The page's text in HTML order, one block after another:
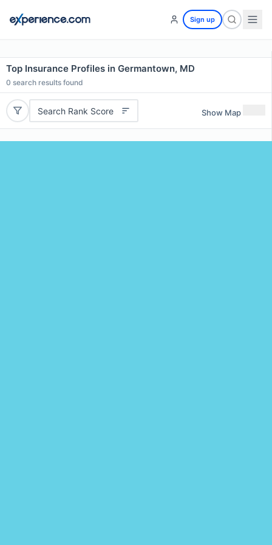
Sign up
Top Insurance Profiles in Germantown, MD
0 search results found
Search Rank Score Show Map